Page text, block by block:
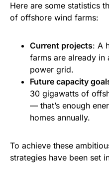
Here are some statistics
of offshore wind farms:
Current projects: A
farms are already
power grid.
Future capacity
30 gigawatts of
— that’s enough
homes annually.
To achieve these
strategies have been set